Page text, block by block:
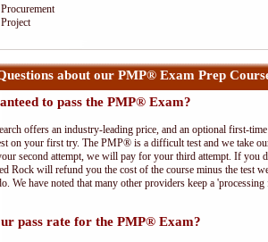
about our PMP® Exam Prep
to pass the PMP® Exam?
offers an industry-leading price, and an optional first-
on your first try. The PMP® is a difficult test and we take
second attempt, we will pay for your third attempt. If
Rock will refund you the cost of the course minus the test
We have noted that many other providers keep a
pass rate for the PMP® Exam?